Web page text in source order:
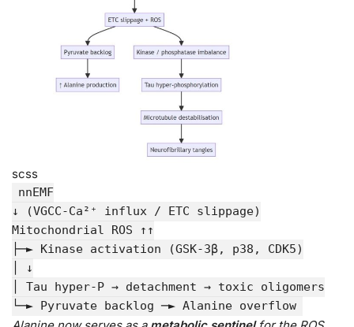
scss
nnEMF
↓ (VGCC-Ca²⁺ influx / ETC slippage)
Mitochondrial ROS ↑↑
├─► Kinase activation (GSK-3β, p38, CDK5)
│ ↓
│ Tau hyper- P → detachment → toxic oligomers
└─► Pyruvate backlog ─► Alanine overflow